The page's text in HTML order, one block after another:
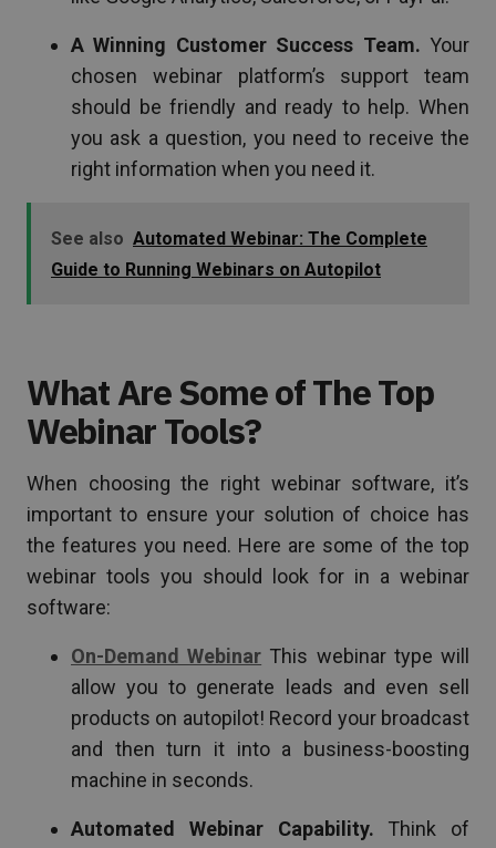
A Winning Customer Success Team. Your
chosen webinar platform’s support team
should be friendly and ready to help. When
you ask a question, you need to receive the
right information when you need it.
See also Automated Webinar: The Complete
Guide to Running Webinars on Autopilot
What Are Some of The Top
Webinar Tools?
When choosing the right webinar software, it’s
important to ensure your solution of choice has
the features you need. Here are some of the top
webinar tools you should look for in a webinar
software:
On-Demand Webinar This webinar type will
allow you to generate leads and even sell
products on autopilot! Record your broadcast
and then turn it into a business-boosting
machine in seconds.
Automated Webinar Capability. Think of